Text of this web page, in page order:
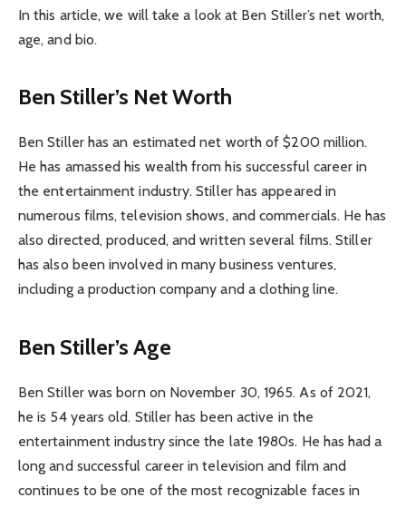
In this article, we will take a look at Ben Stiller’s net worth,
age, and bio.
Ben Stiller’s Net Worth
Ben Stiller has an estimated net worth of $200 million.
He has amassed his wealth from his successful career in
the entertainment industry. Stiller has appeared in
numerous films, television shows, and commercials. He has
also directed, produced, and written several films. Stiller
has also been involved in many business ventures,
including a production company and a clothing line.
Ben Stiller’s Age
Ben Stiller was born on November 30, 1965. As of 2021,
he is 54 years old. Stiller has been active in the
entertainment industry since the late 1980s. He has had a
long and successful career in television and film and
continues to be one of the most recognizable faces in